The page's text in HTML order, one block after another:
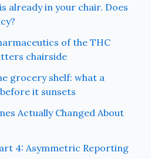
already in your chair. Does
of the THC
chairside
grocery shelf: what a
it sunsets
Actually Changed About
4: Asymmetric Reporting